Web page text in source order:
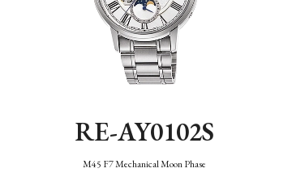
RE-AY0102S
M45 F7 Mechanical Moon Phase